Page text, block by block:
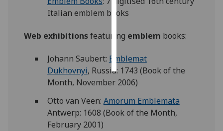
Italian emblem books
Web exhibitionsfeaturing emblem books:
Johann Saubert: Emblemat
Dukhovnyi, Russia: 1743 (Book of the
Month, November 2006)
Otto van Veen: Amorum Emblemata
Antwerp: 1608 (Book of the Month,
February 2001)